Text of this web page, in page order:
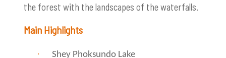
the forest with the landscapes of the waterfalls.
Main Highlights
· Shey Phoksundo Lake